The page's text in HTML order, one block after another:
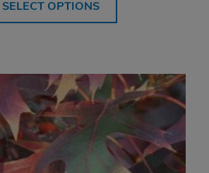
through
SELECT OPTIONS